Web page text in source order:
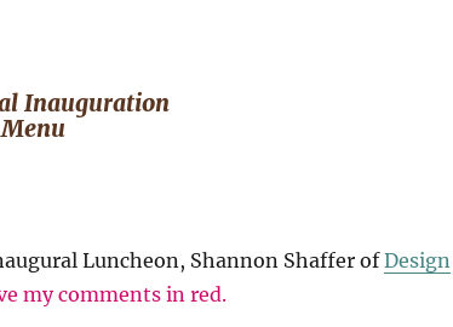
Inauguration
Luncheon, Shannon Shaffer ofDesign
my comments in red.